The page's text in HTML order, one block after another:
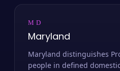
MD
Maryland
Maryland distinguishes
people in defined